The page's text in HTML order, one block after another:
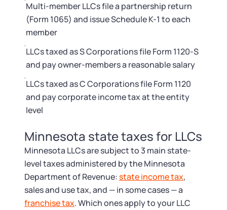
Multi-member LLCs file a partnership return
(Form 1065) and issue Schedule K-1 to each
member
LLCs taxed as S Corporations file Form 1120-S
and pay owner-members a reasonable salary
LLCs taxed as C Corporations file Form 1120
and pay corporate income tax at the entity
level
Minnesota state taxes for LLCs
Minnesota LLCs are subject to 3 main state-
level taxes administered by the Minnesota
Department of Revenue:state income tax,
sales and use tax, and — in some cases — a
franchise tax. Which ones apply to your LLC